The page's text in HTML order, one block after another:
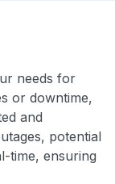
needs for
or downtime,
and
potential
time, ensuring